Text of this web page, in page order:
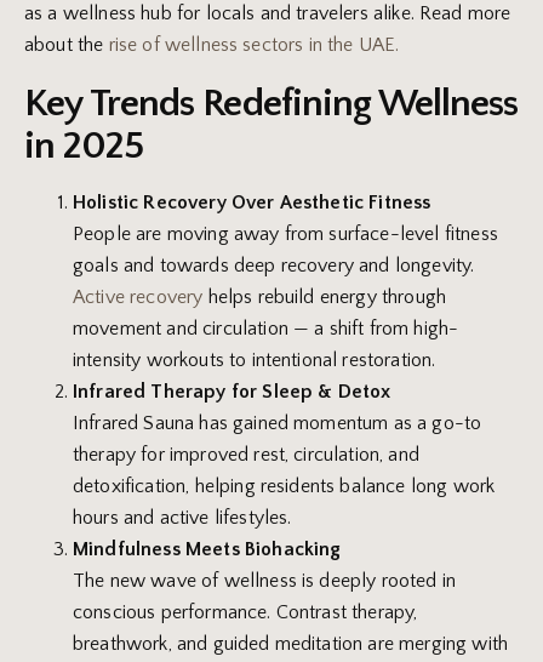
as a wellness hub for locals and travelers alike. Read more
about the rise of wellness sectors in the UAE.
Key Trends Redefining Wellness
in 2025
Holistic Recovery Over Aesthetic Fitness
People are moving away from surface-level fitness
goals and towards deep recovery and longevity.
Active recovery helps rebuild energy through
movement and circulation — a shift from high-
intensity workouts to intentional restoration.
Infrared Therapy for Sleep & Detox
Infrared Sauna has gained momentum as a go-to
therapy for improved rest, circulation, and
detoxification, helping residents balance long work
hours and active lifestyles.
Mindfulness Meets Biohacking
The new wave of wellness is deeply rooted in
conscious performance. Contrast therapy,
breathwork, and guided meditation are merging with